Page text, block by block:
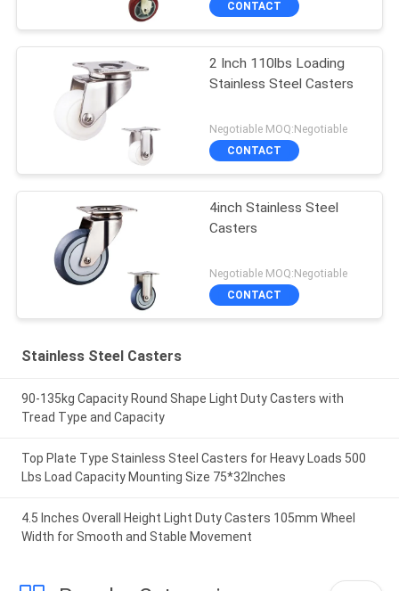
CONTACT
2 Inch 110lbs Loading
Stainless Steel Casters
Negotiable MOQ:Negotiable
CONTACT
4inch Stainless Steel
Casters
Negotiable MOQ:Negotiable
CONTACT
Stainless Steel Casters
90-135kg Capacity Round Shape Light Duty Casters with
Tread Type and Capacity
Top Plate Type Stainless Steel Casters for Heavy Loads 500
Lbs Load Capacity Mounting Size 75*32Inches
4.5 Inches Overall Height Light Duty Casters 105mm Wheel
Width for Smooth and Stable Movement